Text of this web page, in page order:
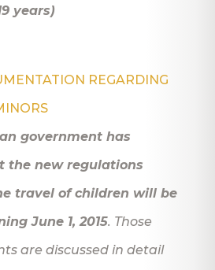
years)
REGARDING
government has
the new regulations
travel of children will be
June 1, 2015. Those
are discussed in detail